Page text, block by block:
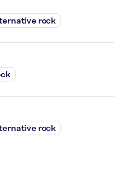
rock
rock